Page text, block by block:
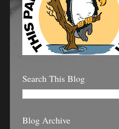
Search This Blog
Blog Archive